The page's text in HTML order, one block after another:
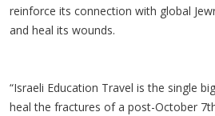
reinforce its connection with global
and heal its wounds.
“Israeli Education Travel is the single
heal the fractures of a post-October